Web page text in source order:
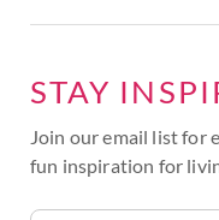
STAY
Join our email list for
fun inspiration for